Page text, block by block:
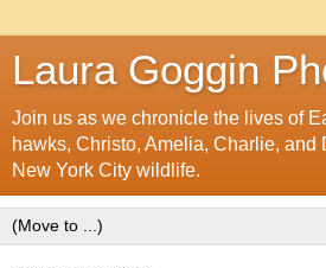
Laura Goggin
Join us as we chronicle the lives of
hawks, Christo, Amelia, Charlie, and
New York City wildlife.